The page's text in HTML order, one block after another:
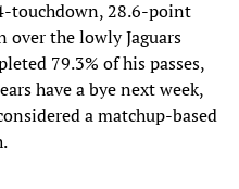
touchdown, 28.6-point
the lowly Jaguars
79.3% of his passes,
have a bye next week,
a matchup-based